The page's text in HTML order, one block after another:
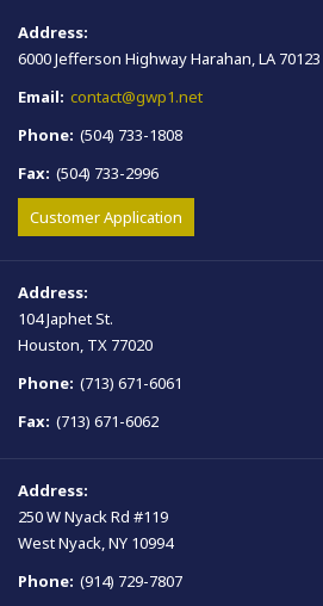
Address:
6000 Jefferson Highway Harahan, LA 70123
Email: contact@gwp1.net
Phone: (504) 733-1808
Fax: (504) 733-2996
Customer Application
Address:
104 Japhet St.
Houston, TX 77020
Phone: (713) 671-6061
Fax: (713) 671-6062
Address:
250 W Nyack Rd #119
West Nyack, NY 10994
Phone: (914) 729-7807